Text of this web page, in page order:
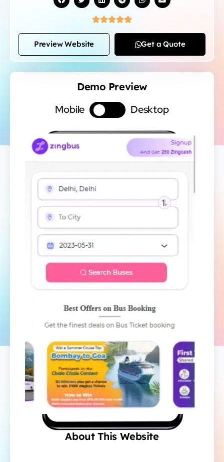
Demo Preview
Mobile Desktop
About This Website

Preview Website Get a Quote